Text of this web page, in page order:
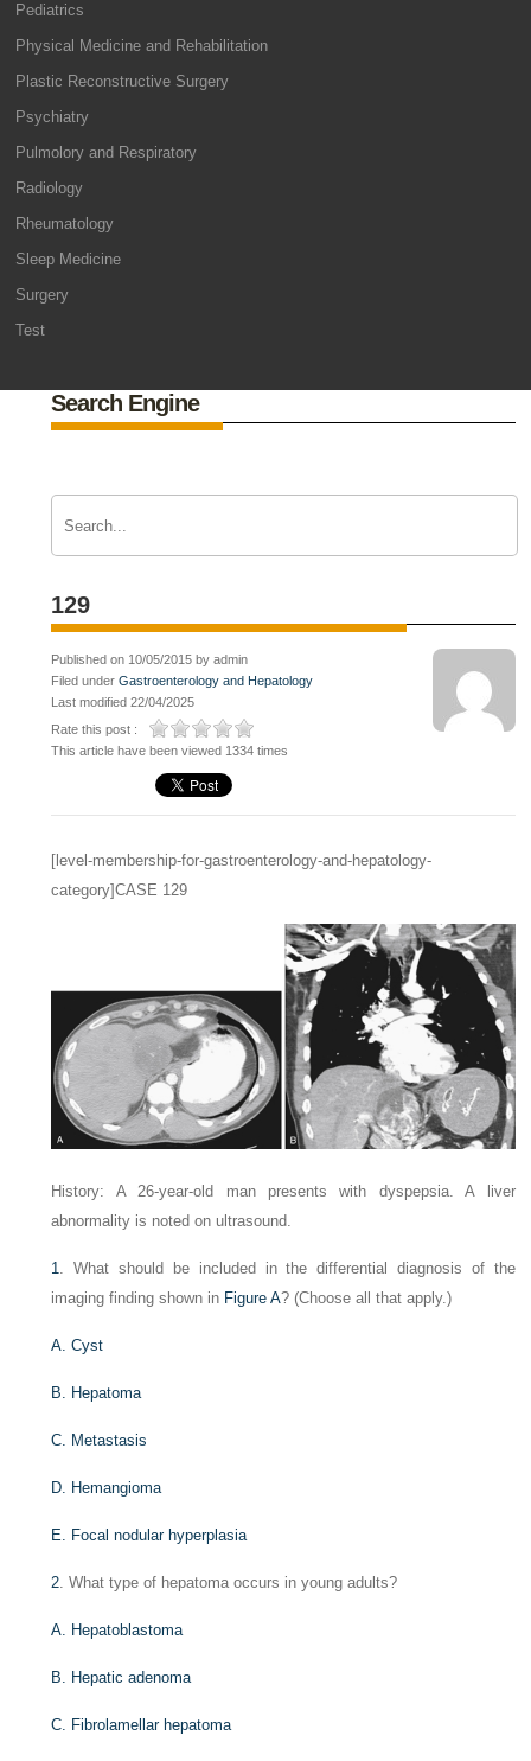
Pediatrics
Physical Medicine and Rehabilitation
Plastic Reconstructive Surgery
Psychiatry
Pulmolory and Respiratory
Radiology
Rheumatology
Sleep Medicine
Surgery
Test
Search Engine
129
Published on 10/05/2015 by admin
Filed underGastroenterology and Hepatology
Last modified 22/04/2025
Rate this post :
This article have been viewed 1334 times
[level-membership-for-gastroenterology-and-hepatology-
category]CASE 129
History: A 26-year-old man presents with dyspepsia. A liver
abnormality is noted on ultrasound.
1
. What should be included in the differential diagnosis of the
imaging finding shown in Figure A? (Choose all that apply.)
A. Cyst
B. Hepatoma
C. Metastasis
D. Hemangioma
E. Focal nodular hyperplasia
2 . What type of hepatoma occurs in young adults?
A. Hepatoblastoma
B. Hepatic adenoma
C. Fibrolamellar hepatoma